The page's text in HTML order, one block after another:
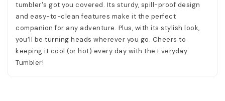
tumbler's got you covered. Its sturdy, spill-proof design
and easy-to-clean features make it the perfect
companion for any adventure. Plus, with its stylish look,
you’ll be turning heads wherever you go. Cheers to
keeping it cool (or hot) every day with the Everyday
Tumbler!